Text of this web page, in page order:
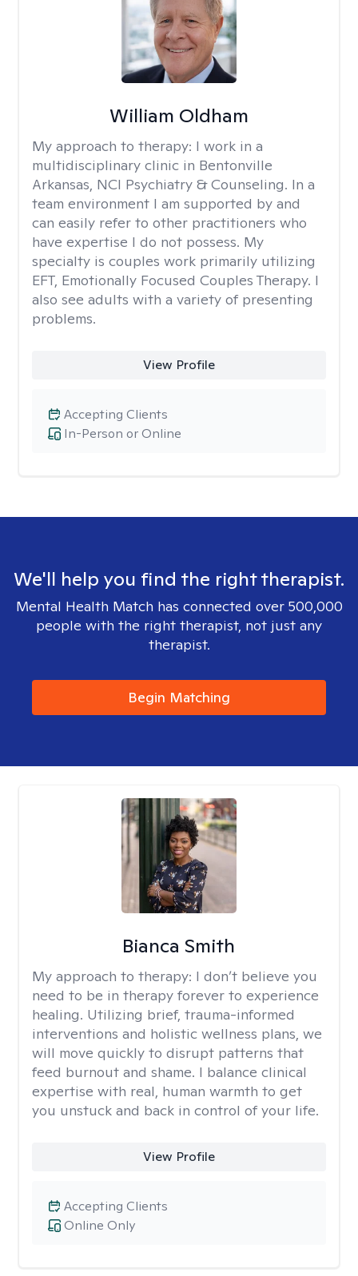
William Oldham
My approach to therapy: I work in a
multidisciplinary clinic in Bentonville
Arkansas, NCI Psychiatry & Counseling. In a
team environment I am supported by and
can easily refer to other practitioners who
have expertise I do not possess. My
specialty is couples work primarily utilizing
EFT, Emotionally Focused Couples Therapy. I
also see adults with a variety of presenting
problems.
View Profile
In-Person or Online
Accepting Clients
We'll help you find the right therapist.
Mental Health Match has connected over 500,000
people with the right therapist, not just any
therapist.
Begin Matching
Bianca Smith
My approach to therapy: I don’t believe you
need to be in therapy forever to experience
healing. Utilizing brief, trauma-informed
interventions and holistic wellness plans, we
will move quickly to disrupt patterns that
feed burnout and shame. I balance clinical
expertise with real, human warmth to get
you unstuck and back in control of your life.
View Profile
Online Only
Accepting Clients